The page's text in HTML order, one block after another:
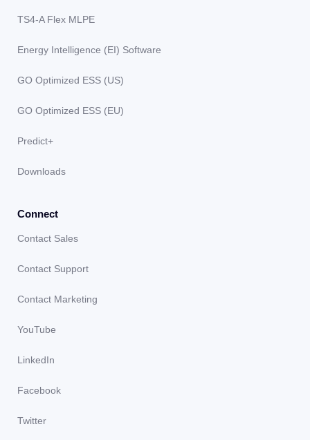
TS4-A Flex MLPE
Energy Intelligence (EI) Software
GO Optimized ESS (US)
GO Optimized ESS (EU)
Predict+
Downloads
Connect
Contact Sales
Contact Support
Contact Marketing
YouTube
LinkedIn
Facebook
Twitter